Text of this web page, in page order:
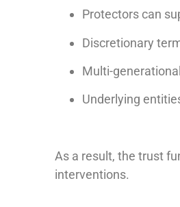
Protectors can
Discretionary
Multi-
Underlying
As a result, the trust
interventions.